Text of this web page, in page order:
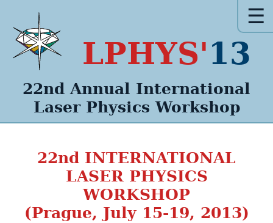
LPHYS'13
22nd Annual International
Laser Physics Workshop
☰
22nd INTERNATIONAL
LASER PHYSICS
WORKSHOP
(Prague, July 15-19, 2013)